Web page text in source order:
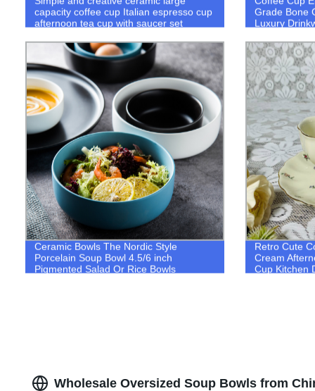
capacity coffee cup Italian espresso cup
afternoon tea cup with saucer set
Grade Bone
Luxury
Ceramic Bowls The Nordic Style
Porcelain Soup Bowl 4.5/6 inch
Pigmented Salad Or Rice Bowls
Retro Cute
Cream
Cup Kitchen
Wholesale Oversized Soup Bowls from